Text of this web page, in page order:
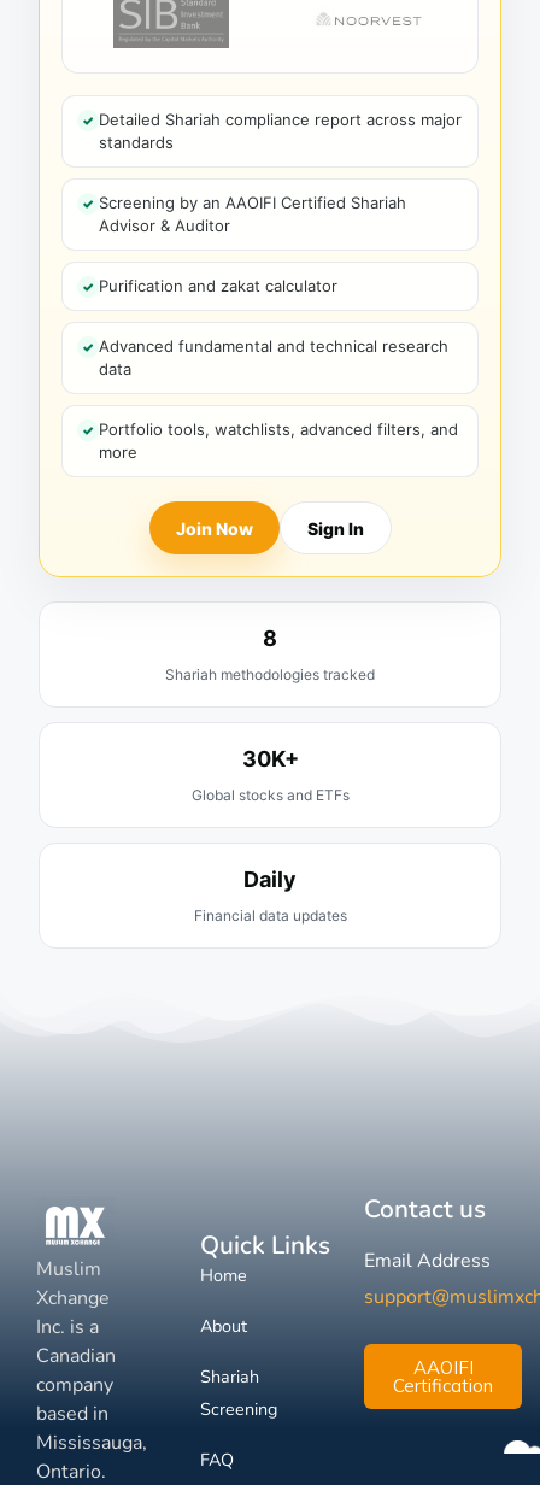
Detailed Shariah compliance report across major
standards
Screening by an AAOIFI Certified Shariah
Advisor & Auditor
Purification and zakat calculator
Advanced fundamental and technical research
data
Portfolio tools, watchlists, advanced filters, and
more
Join Now Sign In
8
Shariah methodologies tracked
30K+
Global stocks and ETFs
Daily
Financial data updates
Muslim
Xchange
Inc. is a
Canadian
company
based in
Mississauga,
Ontario.
Quick Links
Home
About
Shariah
Screening
FAQ
Contact us
Email Address
AAOIFI
Certification